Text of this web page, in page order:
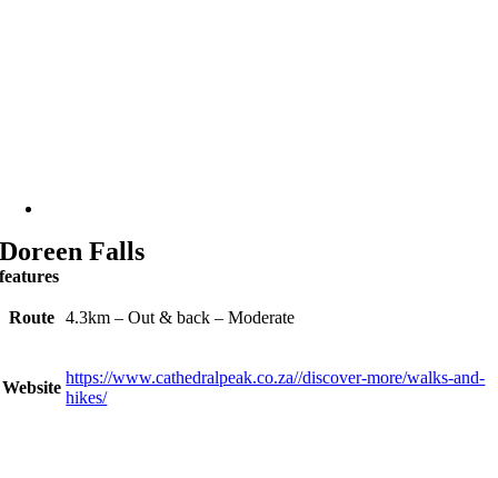
Doreen Falls
features
Route 4.3km – Out & back – Moderate
Website
https://www.cathedralpeak.co.za//discover-more/walks-and-
hikes/